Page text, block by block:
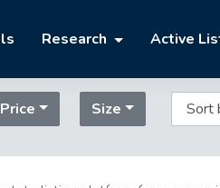
Research Active
Price Size